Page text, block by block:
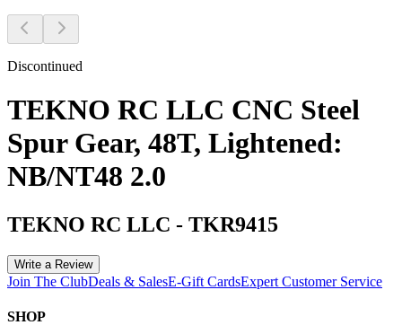
Discontinued
TEKNO RC LLC CNC Steel
Spur Gear, 48T, Lightened:
NB/NT48 2.0
TEKNO RC LLC - TKR9415
Write a Review
Join The ClubDeals & SalesE-Gift CardsExpert Customer Service
SHOP